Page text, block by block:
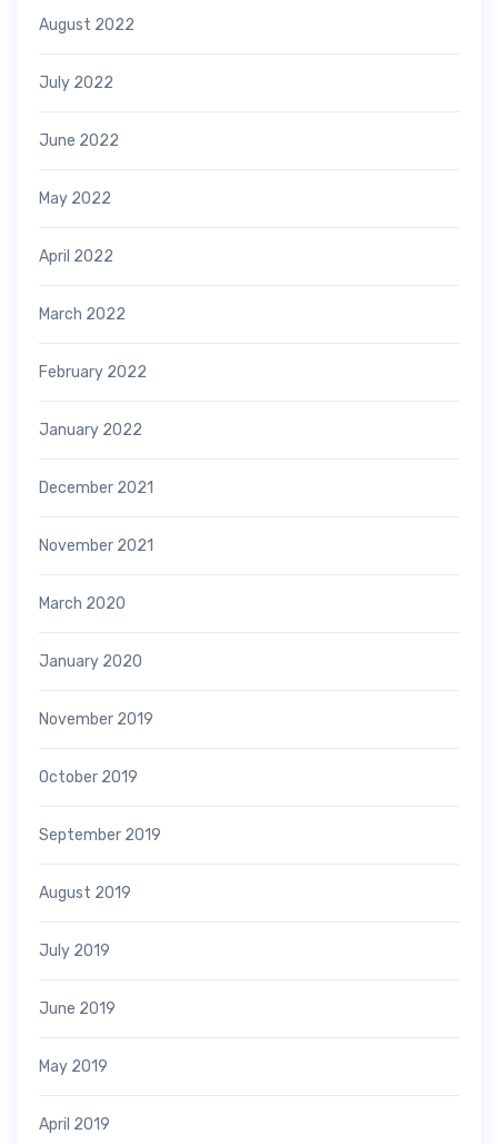
August 2022
July 2022
June 2022
May 2022
April 2022
March 2022
February 2022
January 2022
December 2021
November 2021
March 2020
January 2020
November 2019
October 2019
September 2019
August 2019
July 2019
June 2019
May 2019
April 2019